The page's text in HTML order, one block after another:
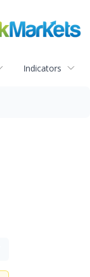
Indicators